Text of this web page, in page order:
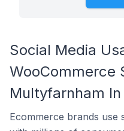
Social Media
WooCommerce
Multyfarnham
Ecommerce brands use